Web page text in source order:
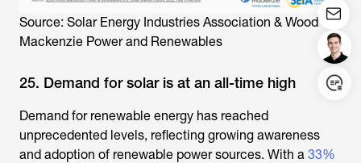
Login/Register
Source: Solar Energy Industries Association & Wood
Mackenzie Power and Renewables
25. Demand for solar is at an all-time high
Demand for renewable energy has reached
unprecedented levels, reflecting growing awareness
and adoption of renewable power sources. With a 33%